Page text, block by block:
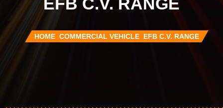
HOME COMMERCIAL VEHICLE EFB C.V. RANGE